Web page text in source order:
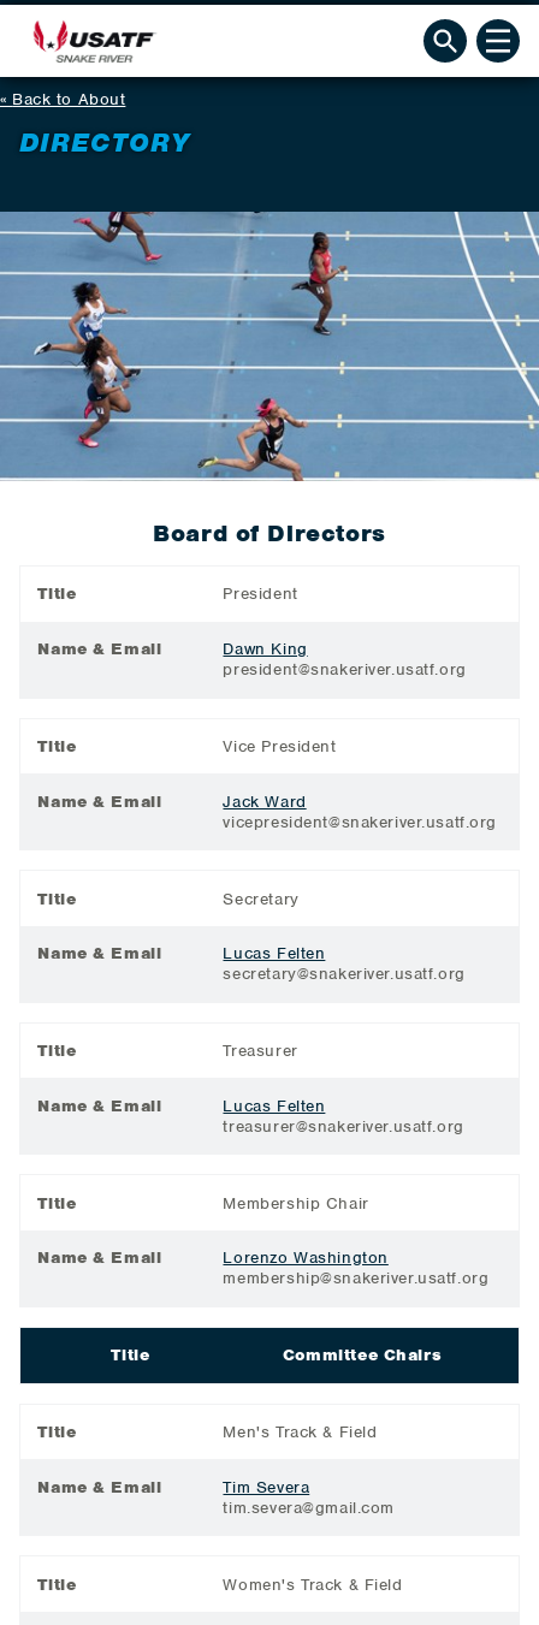
Back to About
DIRECTORY
Board of Directors
Title President
Name & Email
Dawn King
president@snakeriver.usatf.org
Title Vice President
Name & Email
Jack Ward
vicepresident@snakeriver.usatf.org
Title Secretary
Name & Email
Lucas Felten
secretary@snakeriver.usatf.org
Title Treasurer
Name & Email
Lucas Felten
treasurer@snakeriver.usatf.org
Title Membership Chair
Name & Email
Lorenzo Washington
membership@snakeriver.usatf.org
Title Committee Chairs
Title Men's Track & Field
Name & Email
Tim Severa
tim.severa@gmail.com
Title Women's Track & Field